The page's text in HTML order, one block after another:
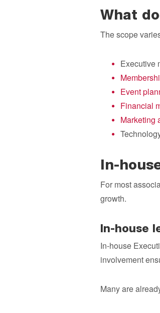
What
The scope
Executive
Event
Financial
Marketing
In-
For most
growth.
In-house
In-house
involvement
Many are